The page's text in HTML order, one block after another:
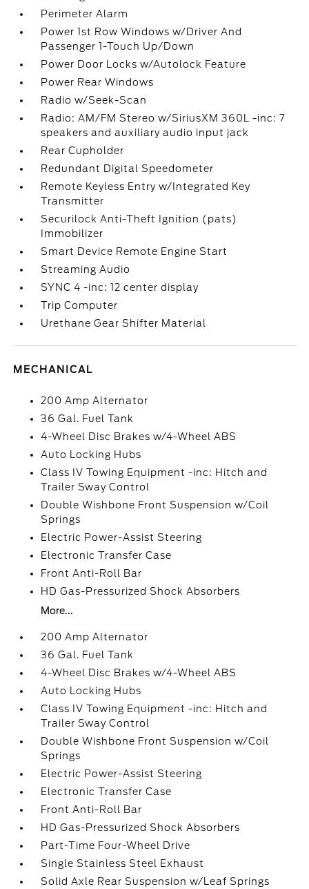
Perimeter Alarm
Power 1st Row Windows w/Driver And
Passenger 1-Touch Up/Down
Power Door Locks w/Autolock Feature
Power Rear Windows
Radio w/Seek-Scan
Radio: AM/FM Stereo w/SiriusXM 360L -inc: 7
speakers and auxiliary audio input jack
Rear Cupholder
Redundant Digital Speedometer
Remote Keyless Entry w/Integrated Key
Transmitter
Securilock Anti-Theft Ignition (pats)
Immobilizer
Smart Device Remote Engine Start
Streaming Audio
SYNC 4 -inc: 12 center display
Trip Computer
Urethane Gear Shifter Material
MECHANICAL
200 Amp Alternator
36 Gal. Fuel Tank
4-Wheel Disc Brakes w/4-Wheel ABS
Auto Locking Hubs
Class IV Towing Equipment -inc: Hitch and
Trailer Sway Control
Double Wishbone Front Suspension w/Coil
Springs
Electric Power-Assist Steering
Electronic Transfer Case
Front Anti-Roll Bar
HD Gas-Pressurized Shock Absorbers
More...
200 Amp Alternator
36 Gal. Fuel Tank
4-Wheel Disc Brakes w/4-Wheel ABS
Auto Locking Hubs
Class IV Towing Equipment -inc: Hitch and
Trailer Sway Control
Double Wishbone Front Suspension w/Coil
Springs
Electric Power-Assist Steering
Electronic Transfer Case
Front Anti-Roll Bar
HD Gas-Pressurized Shock Absorbers
Part-Time Four-Wheel Drive
Single Stainless Steel Exhaust
Solid Axle Rear Suspension w/Leaf Springs